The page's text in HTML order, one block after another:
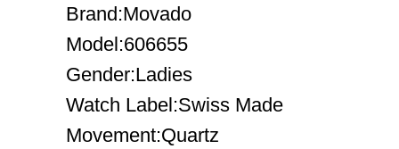
Brand:Movado
Model:606655
Gender:Ladies
Watch Label:Swiss Made
Movement:Quartz